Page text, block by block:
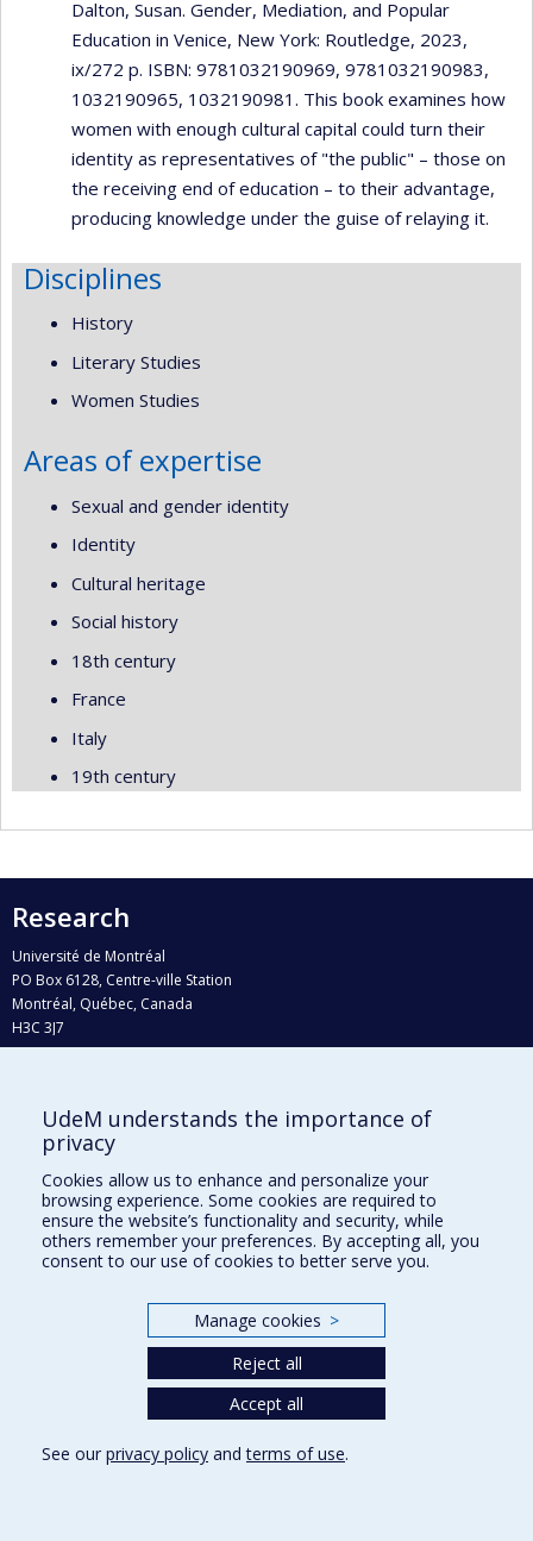
Dalton, Susan. Gender, Mediation, and Popular
Education in Venice, New York: Routledge, 2023,
ix/272 p. ISBN: 9781032190969, 9781032190983,
1032190965, 1032190981. This book examines how
women with enough cultural capital could turn their
identity as representatives of "the public" – those on
the receiving end of education – to their advantage,
producing knowledge under the guise of relaying it.
Disciplines
History
Literary Studies
Women Studies
Areas of expertise
Sexual and gender identity
Identity
Cultural heritage
Social history
18th century
France
Italy
19th century
Research
Université de Montréal
PO Box 6128, Centre-ville Station
Montréal, Québec, Canada
H3C 3J7
Who does what?
Find us
Site map
Accessibility
UdeM understands the importance of
privacy
Cookies allow us to enhance and personalize your
browsing experience. Some cookies are required to
ensure the website’s functionality and security, while
others remember your preferences. By accepting all, you
consent to our use of cookies to better serve you.
Manage cookies >
Reject all
Accept all
See our privacy policy andterms of use.